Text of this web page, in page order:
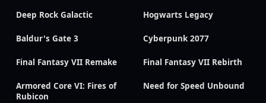
Deep Rock Galactic Hogwarts Legacy
Baldur's Gate 3 Cyberpunk 2077
Final Fantasy VII Remake Final Fantasy VII Rebirth
Armored Core VI: Fires of
Rubicon
Need for Speed Unbound